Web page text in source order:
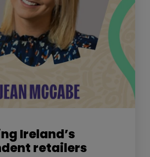
Ireland’s
retailers